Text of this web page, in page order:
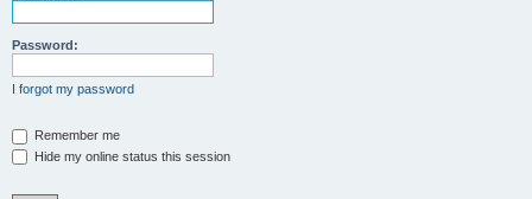
Password:
I forgot my password
Remember me
Hide my online status this session